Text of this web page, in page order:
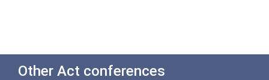
Other Act conferences